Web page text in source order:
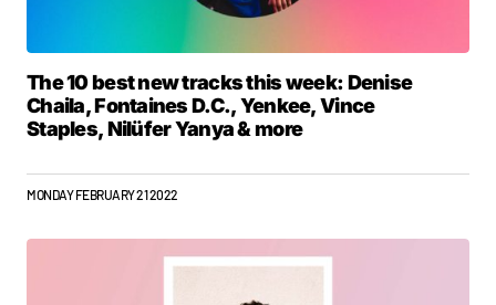
The 10 best new tracks this week: Denise
Chaila, Fontaines D.C., Yenkee, Vince
Staples, Nilüfer Yanya & more
MONDAY FEBRUARY 21 2022